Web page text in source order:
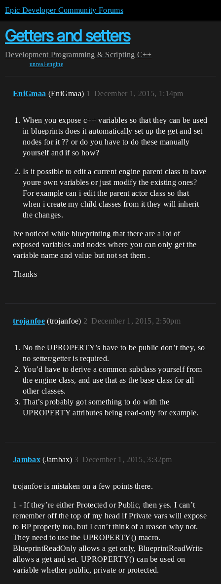
Epic Developer Community Forums
Getters and setters
Development Programming & Scripting C++
unreal-engine
EniGmaa (EniGmaa) December 1, 2015, 1:14pm
1
When you expose c++ variables so that they can be used
in blueprints does it automatically set up the get and set
nodes for it ?? or do you have to do these manually
yourself and if so how?
Is it possible to edit a current engine parent class to have
youre own variables or just modify the existing ones?
For example can i edit the parent actor class so that
when i create my child classes from it they will inherit
the changes.
Ive noticed while blueprinting that there are a lot of
exposed variables and nodes where you can only get the
variable name and value but not set them .
Thanks
trojanfoe (trojanfoe) December 1, 2015, 2:50pm
2
No the UPROPERTY’s have to be public don’t they, so
no setter/getter is required.
You’d have to derive a common subclass yourself from
the engine class, and use that as the base class for all
other classes.
That’s probably got something to do with the
UPROPERTY attributes being read-only for example.
Jambax (Jambax) December 1, 2015, 3:32pm
3
trojanfoe is mistaken on a few points there.
1 - If they’re either Protected or Public, then yes. I can’t
remember off the top of my head if Private vars will expose
to BP properly too, but I can’t think of a reason why not.
They need to use the UPROPERTY() macro.
BlueprintReadOnly allows a get only, BlueprintReadWrite
allows a get and set. UPROPERTY() can be used on
variable whether public, private or protected.